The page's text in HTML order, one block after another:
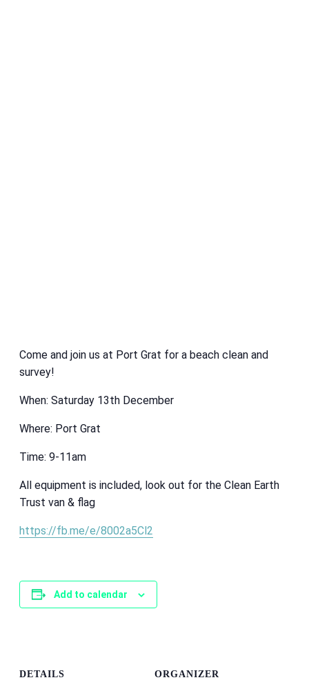
Come and join us at Port Grat for a beach clean and
survey!
When: Saturday 13th December
Where: Port Grat
Time: 9-11am
All equipment is included, look out for the Clean Earth
Trust van & flag
https://fb.me/e/8002a5Cl2
Add to calendar
DETAILS ORGANIZER